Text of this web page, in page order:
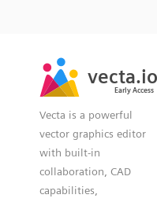
vecta.io
Early Access
vecta.io
Early Access
Vecta is a powerful
vector graphics editor
with built-in
collaboration, CAD
capabilities,